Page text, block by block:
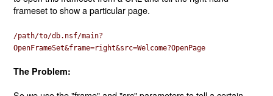
frameset to show a particular page.
/path/to/db.nsf/main?
OpenFrameSet&frame=right&src=Welcome?OpenPage
The Problem: